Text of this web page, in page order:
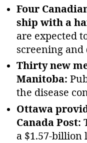
Four
ship with a
are expected
screening
Thirty new
Manitoba:
the disease
Ottawa
Canada Post:
a $1.57‑billion